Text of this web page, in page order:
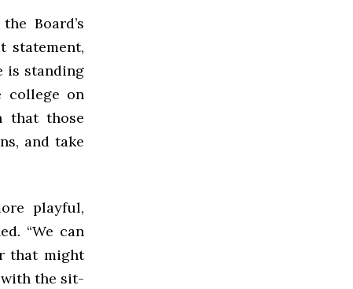
Board’s
statement,
is standing
college on
that those
and take
playful,
“We can
that might
the sit-